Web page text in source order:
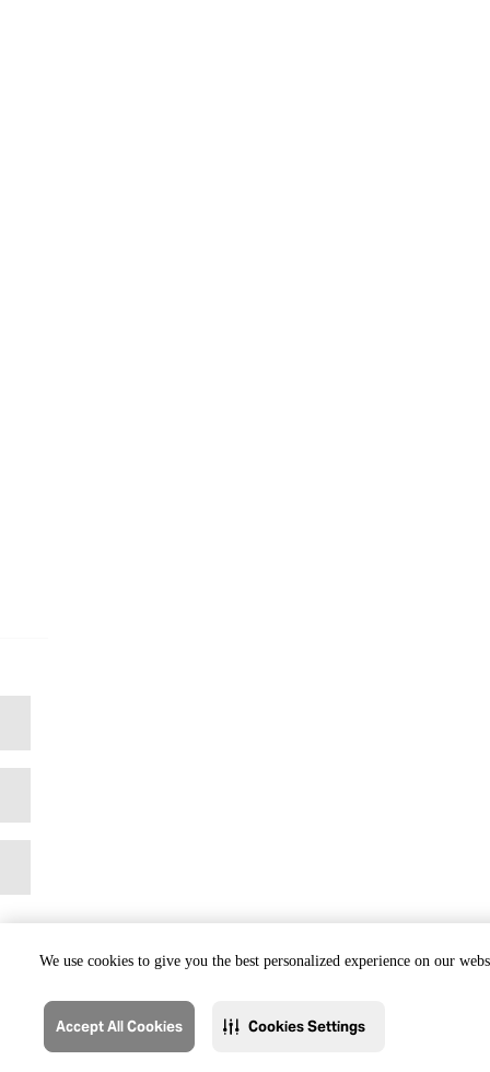
We use cookies to give you the best personalized experience on our
Accept All Cookies Cookies Settings